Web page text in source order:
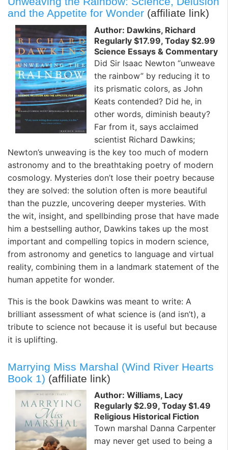
and the Appetite for Wonder (affiliate link)
Author: Dawkins, Richard
Regularly $17.99, Today $2.99
Science Essays & Commentary
Did Sir Isaac Newton “unweave
the rainbow” by reducing it to
its prismatic colors, as John
Keats contended? Did he, in
other words, diminish beauty?
Far from it, says acclaimed
scientist Richard Dawkins;
Newton’s unweaving is the key too much of modern
astronomy and to the breathtaking poetry of modern
cosmology. Mysteries don’t lose their poetry because
they are solved: the solution often is more beautiful
than the puzzle, uncovering deeper mysteries. With
the wit, insight, and spellbinding prose that have made
him a bestselling author, Dawkins takes up the most
important and compelling topics in modern science,
from astronomy and genetics to language and virtual
reality, combining them in a landmark statement of the
human appetite for wonder.
This is the book Dawkins was meant to write: A
brilliant assessment of what science is (and isn’t), a
tribute to science not because it is useful but because
it is uplifting.
Marrying Miss Marshal (Wind River Hearts
Book 1) (affiliate link)
Author: Williams, Lacy
Regularly $2.99, Today $1.49
Religious Historical Fiction
Town marshal Danna Carpenter
may never get used to being a